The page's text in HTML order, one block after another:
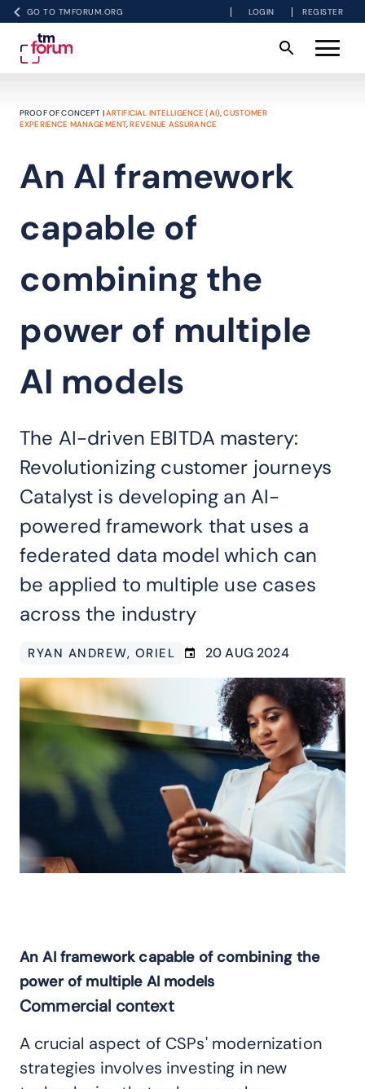
GO TO TMFORUM.ORG LOGIN REGISTER
PROOF OF CONCEPT |ARTIFICIAL INTELLIGENCE (AI),CUSTOMER
EXPERIENCE MANAGEMENT,REVENUE ASSURANCE
An AI framework
capable of
combining the
power of multiple
AI models
The AI-driven EBITDA mastery:
Revolutionizing customer journeys
Catalyst is developing an AI-
powered framework that uses a
federated data model which can
be applied to multiple use cases
across the industry
RYAN ANDREW, ORIEL 20 AUG 2024
An AI framework capable of combining the
power of multiple AI models
Commercial context
A crucial aspect of CSPs' modernization
strategies involves investing in new